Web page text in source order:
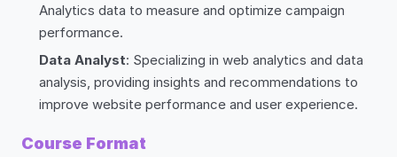
Analytics data to measure and optimize campaign
performance.
Data Analyst: Specializing in web analytics and data
analysis, providing insights and recommendations to
improve website performance and user experience.
Course Format